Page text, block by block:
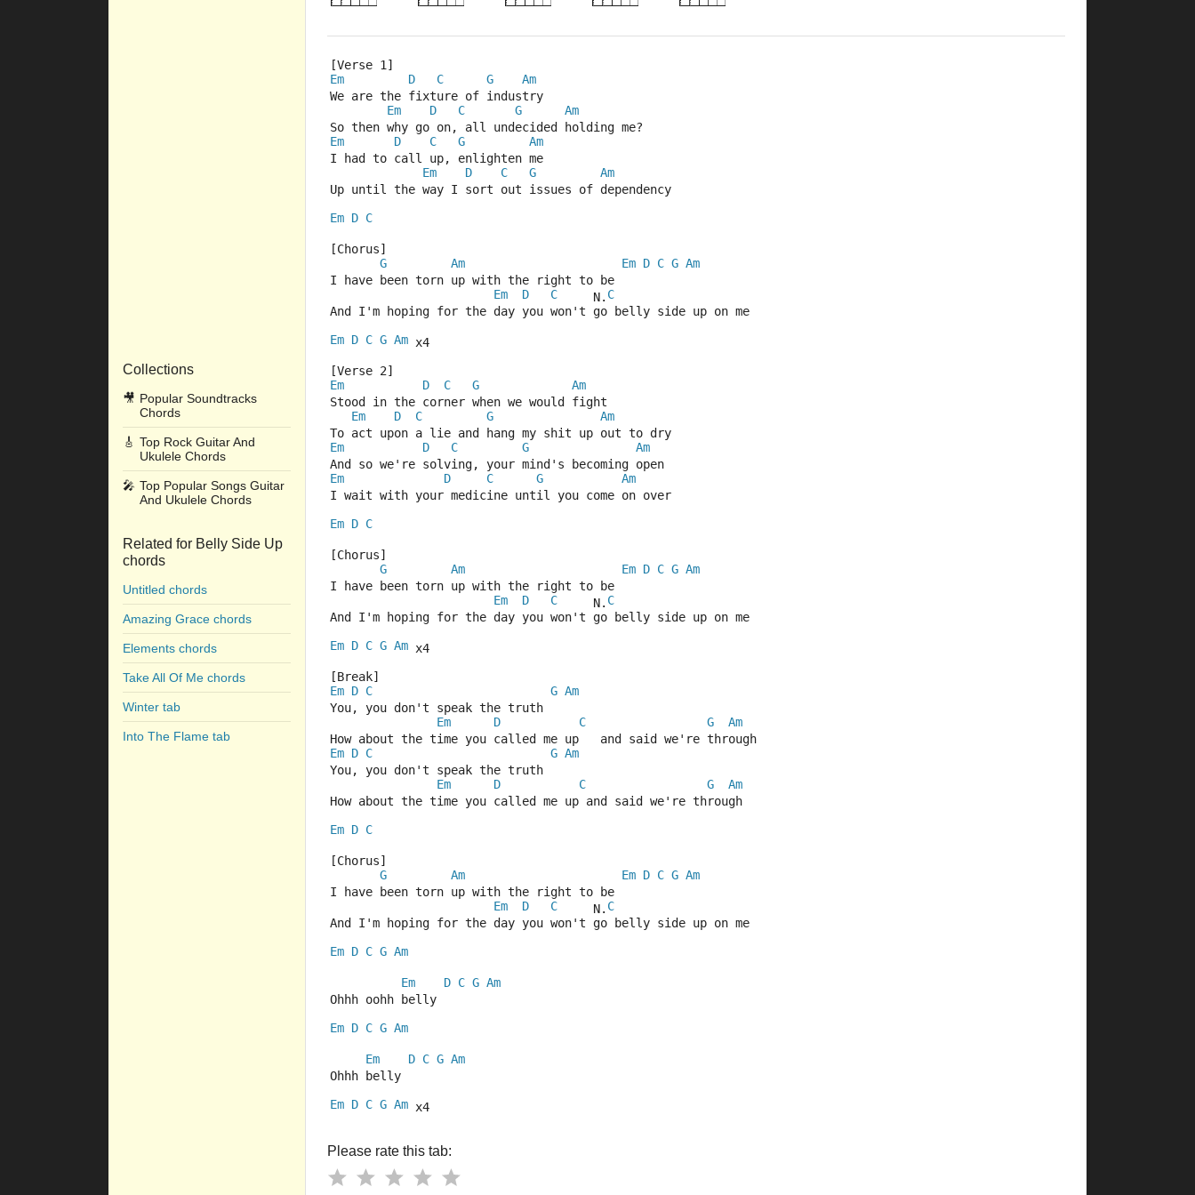
Collections
🎥 Popular Soundtracks
Chords
🎸 Top Rock Guitar And
Ukulele Chords
🎤 Top Popular Songs Guitar
And Ukulele Chords
Related for Belly Side Up
chords
Untitled chords
Amazing Grace chords
Elements chords
Take All Of Me chords
Winter tab
Into The Flame tab
[Verse 1]
Em
D C G
Am
We are the fixture of industry
Em
D C G
Am
So then why go on, all undecided holding me?
Em
D C G
Am
I had to call up, enlighten me
Em
D C G
Am
Up until the way I sort out issues of dependency
Em D C
[Chorus]
G
Am Em D C G Am
I have been torn up with the right to be
Em
D C
     N.
C
And I'm hoping for the day you won't go belly side up on me
Em D C G Am x4
[Verse 2]
Em
D C G
Am
Stood in the corner when we would fight
Em
D C G
Am
To act upon a lie and hang my shit up out to dry
Em
D C G
Am
And so we're solving, your mind's becoming open
Em
D C G
Am
I wait with your medicine until you come on over
Em D C
[Chorus]
G
Am Em D C G Am
I have been torn up with the right to be
Em
D C
     N.
C
And I'm hoping for the day you won't go belly side up on me
Em D C G Am x4
[Break]
Em D C G Am
You, you don't speak the truth
Em
D C G
Am
How about the time you called me up   and said we're through
Em D C G Am
You, you don't speak the truth
Em
D C G
Am
How about the time you called me up and said we're through
Em D C
[Chorus]
G
Am Em D C G Am
I have been torn up with the right to be
Em
D C
     N.
C
And I'm hoping for the day you won't go belly side up on me
Em D C G Am
Em D C G Am
Ohhh oohh belly
Em D C G Am
Em D C G Am
Ohhh belly
Em D C G Am x4
Please rate this tab: